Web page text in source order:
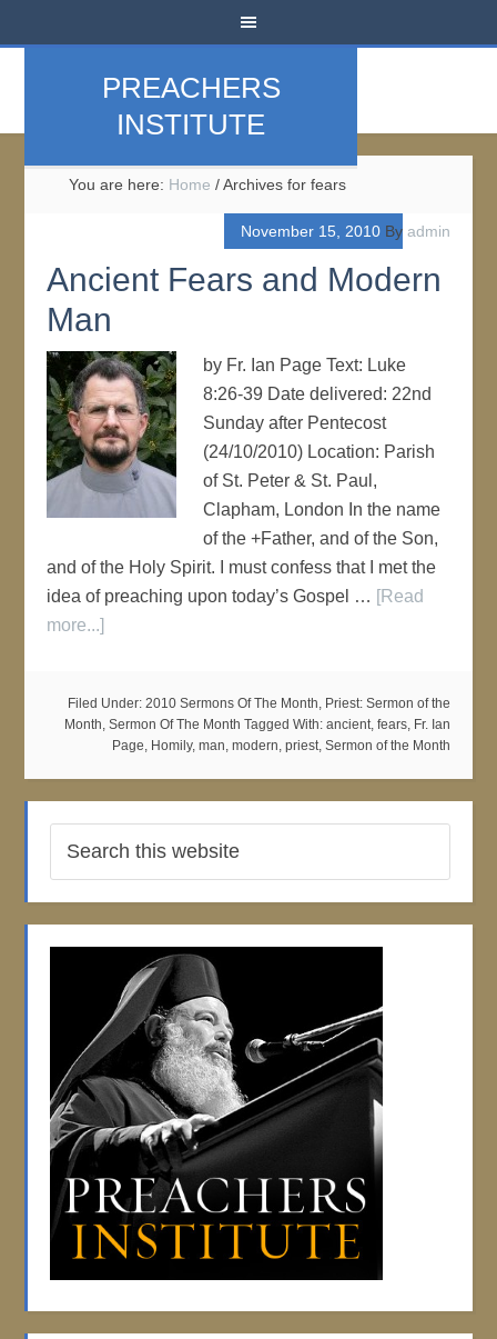
PREACHERS
INSTITUTE
You are here: Home /Archives for fears
November 15, 2010By admin
Ancient Fears and Modern
Man
by Fr. Ian Page Text: Luke
8:26-39 Date delivered: 22nd
Sunday after Pentecost
(24/10/2010) Location: Parish
of St. Peter & St. Paul,
Clapham, London In the name
of the +Father, and of the Son,
and of the Holy Spirit. I must confess that I met the
idea of preaching upon today’s Gospel … [Read
more...]
Filed Under: 2010 Sermons Of The Month, Priest: Sermon of the
Month, Sermon Of The Month Tagged With: ancient, fears, Fr. Ian
Page, Homily, man, modern, priest, Sermon of the Month